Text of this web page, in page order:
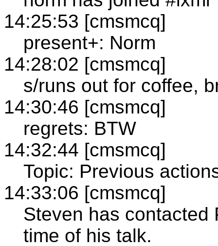
14:25:53 [cmsmcq]
present+: Norm
14:28:02 [cmsmcq]
s/runs out for coffee,
14:30:46 [cmsmcq]
regrets: BTW
14:32:44 [cmsmcq]
Topic: Previous
14:33:06 [cmsmcq]
Steven has contacted
time of his talk.